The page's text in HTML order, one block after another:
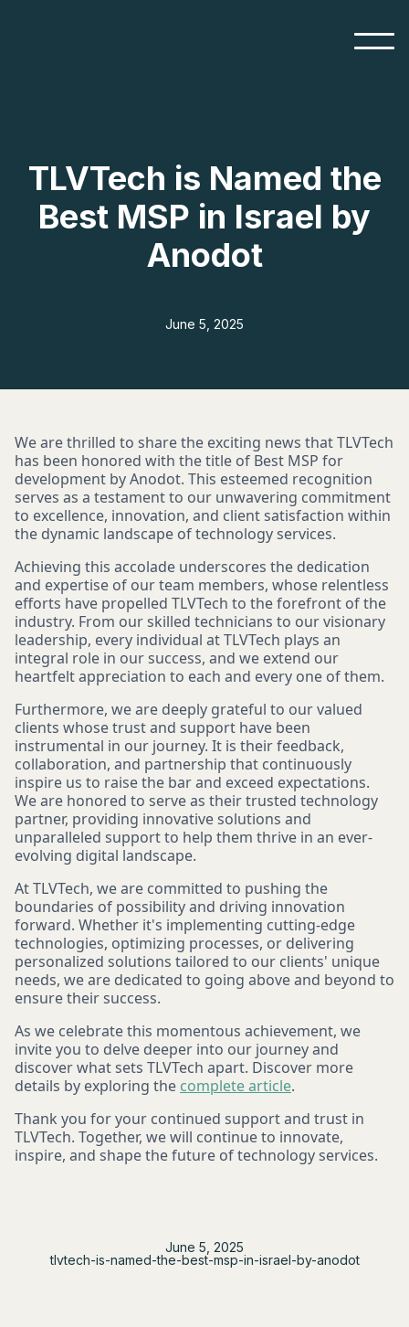
TLVTech is Named the
Best MSP in Israel by
Anodot
June 5, 2025
We are thrilled to share the exciting news that TLVTech
has been honored with the title of Best MSP for
development by Anodot. This esteemed recognition
serves as a testament to our unwavering commitment
to excellence, innovation, and client satisfaction within
the dynamic landscape of technology services.
Achieving this accolade underscores the dedication
and expertise of our team members, whose relentless
efforts have propelled TLVTech to the forefront of the
industry. From our skilled technicians to our visionary
leadership, every individual at TLVTech plays an
integral role in our success, and we extend our
heartfelt appreciation to each and every one of them.
Furthermore, we are deeply grateful to our valued
clients whose trust and support have been
instrumental in our journey. It is their feedback,
collaboration, and partnership that continuously
inspire us to raise the bar and exceed expectations.
We are honored to serve as their trusted technology
partner, providing innovative solutions and
unparalleled support to help them thrive in an ever-
evolving digital landscape.
At TLVTech, we are committed to pushing the
boundaries of possibility and driving innovation
forward. Whether it's implementing cutting-edge
technologies, optimizing processes, or delivering
personalized solutions tailored to our clients' unique
needs, we are dedicated to going above and beyond to
ensure their success.
As we celebrate this momentous achievement, we
invite you to delve deeper into our journey and
discover what sets TLVTech apart. Discover more
details by exploring the complete article.
Thank you for your continued support and trust in
TLVTech. Together, we will continue to innovate,
inspire, and shape the future of technology services.
June 5, 2025
tlvtech-is-named-the-best-msp-in-israel-by-anodot